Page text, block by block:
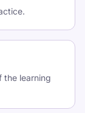
the learning